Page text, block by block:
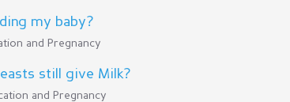
my baby?
and Pregnancy
still give Milk?
and Pregnancy